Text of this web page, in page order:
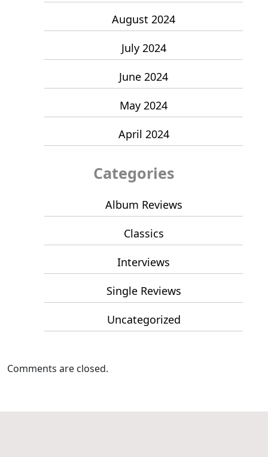
August 2024
July 2024
June 2024
May 2024
April 2024
Categories
Album Reviews
Classics
Interviews
Single Reviews
Uncategorized
Comments are closed.